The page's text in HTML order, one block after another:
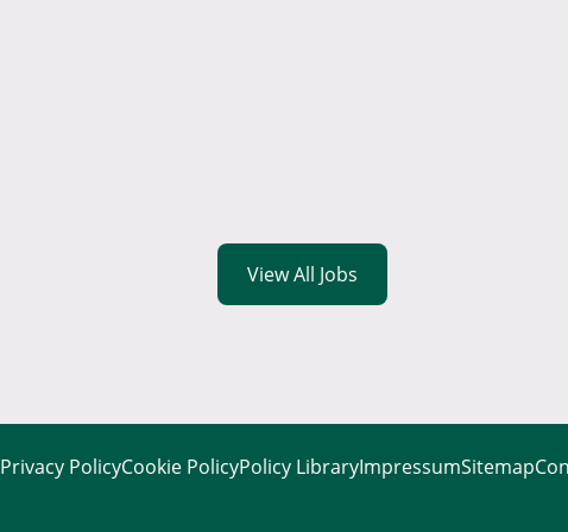
View All Jobs
Privacy PolicyCookie PolicyPolicy LibraryImpressumSitemap